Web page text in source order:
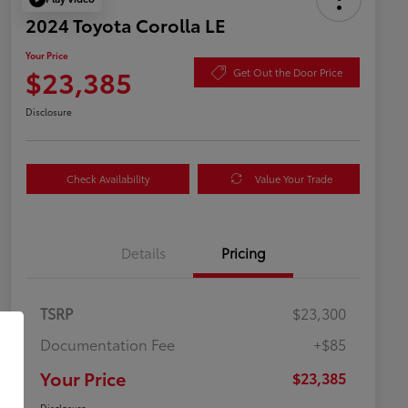
2024 Toyota Corolla LE
Your Price
$23,385 Get Out the Door Price
Disclosure
Check Availability Value Your Trade
Details Pricing
TSRP
$23,300
Documentation Fee
+$85
Your Price $23,385